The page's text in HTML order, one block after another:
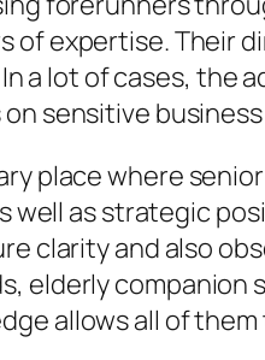
of expertise. Their
a lot of cases, the
sensitive
place where
well as strategic
clarity and also
elderly
allows all of